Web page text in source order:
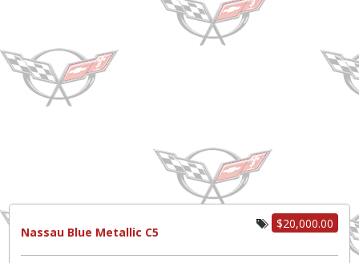
$20,000.00
Nassau Blue Metallic C5